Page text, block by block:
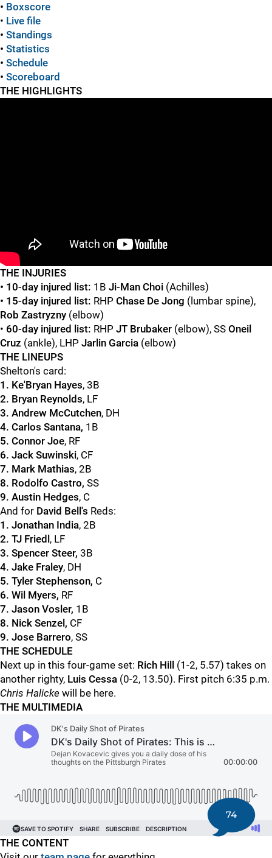
• Boxscore
• Live file
• Standings
• Statistics
• Schedule
• Scoreboard
THE HIGHLIGHTS
THE INJURIES
• 10-day injured list: 1B Ji-Man Choi (Achilles)
• 15-day injured list: RHP Chase De Jong (lumbar spine),
Rob Zastryzny (elbow)
• 60-day injured list: RHP JT Brubaker (elbow), SS Oneil
Cruz (ankle), LHP Jarlin Garcia (elbow)
THE LINEUPS
Shelton's card:
1. Ke'Bryan Hayes, 3B
2. Bryan Reynolds, LF
3. Andrew McCutchen, DH
4. Carlos Santana, 1B
5. Connor Joe, RF
6. Jack Suwinski, CF
7. Mark Mathias, 2B
8. Rodolfo Castro, SS
9. Austin Hedges, C
And for David Bell's Reds:
1. Jonathan India, 2B
2. TJ Friedl , LF
3. Spencer Steer, 3B
4. Jake Fraley, DH
5. Tyler Stephenson, C
6. Wil Myers, RF
7. Jason Vosler, 1B
8. Nick Senzel, CF
9. Jose Barrero, SS
THE SCHEDULE
Next up in this four-game set: Rich Hill
(1-2, 5.57) takes on
another righty, Luis Cessa (0-2, 13.50). First pitch 6:35 p.m.
Chris Halicke will be here.
THE MULTIMEDIA
THE CONTENT
74